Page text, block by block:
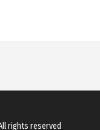
rights reserved